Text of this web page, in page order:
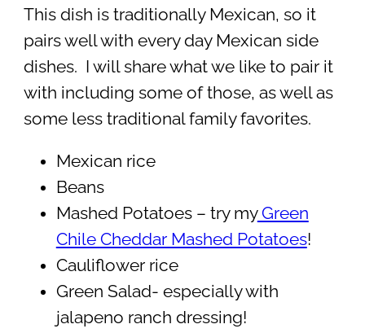
This dish is traditionally Mexican, so it
pairs well with every day Mexican side
dishes. I will share what we like to pair it
with including some of those, as well as
some less traditional family favorites.
Mexican rice
Beans
Mashed Potatoes – try myGreen
Chile Cheddar Mashed Potatoes!
Cauliflower rice
Green Salad- especially with
jalapeno ranch dressing!